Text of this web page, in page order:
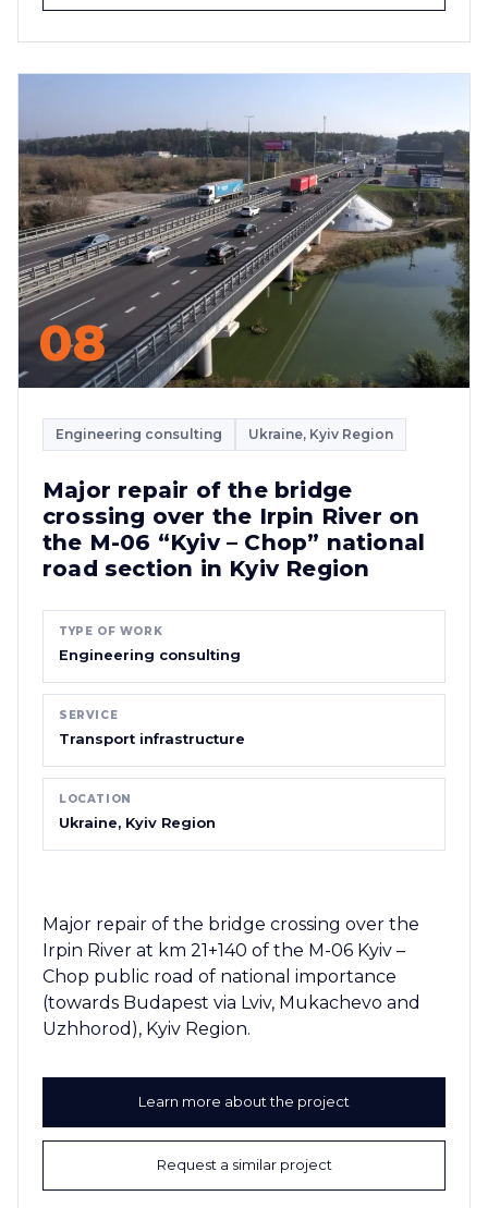
08
Engineering consulting Ukraine, Kyiv Region
Major repair of the bridge
crossing over the Irpin River on
the M-06 “Kyiv – Chop” national
road section in Kyiv Region
TYPE OF WORK
Engineering consulting
SERVICE
Transport infrastructure
LOCATION
Ukraine, Kyiv Region
Major repair of the bridge crossing over the
Irpin River at km 21+140 of the M-06 Kyiv –
Chop public road of national importance
(towards Budapest via Lviv, Mukachevo and
Uzhhorod), Kyiv Region.
Learn more about the project
Request a similar project